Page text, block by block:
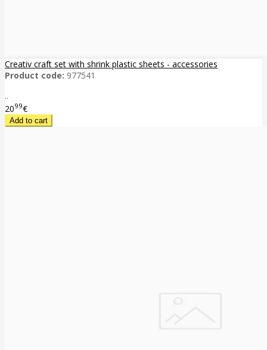
Creativ craft set with shrink plastic sheets - accessories
Product code: 977541
..
2099€